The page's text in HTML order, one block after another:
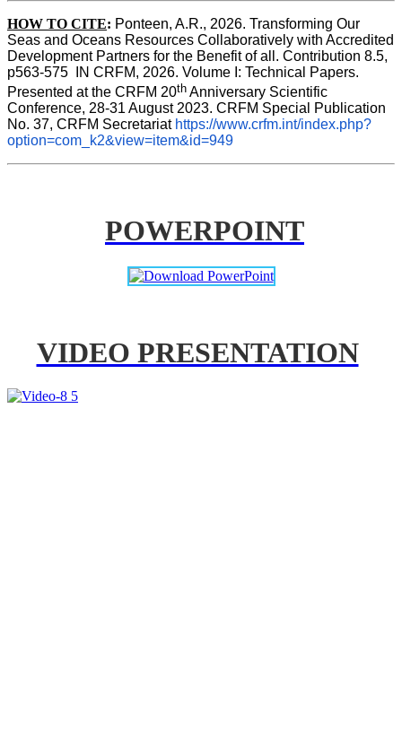
HOW TO CITE: Ponteen, A.R., 2026. Transforming Our
Seas and Oceans Resources Collaboratively with Accredited
Development Partners for the Benefit of all. Contribution 8.5,
p563-575  IN CRFM, 2026. Volume I: Technical Papers.
Presented at the CRFM 20th Anniversary Scientific
Conference, 28-31 August 2023. CRFM Special Publication
No. 37, CRFM Secretariat https://www.crfm.int/index.php?
option=com_k2&view=item&id=949
POWERPOINT
VIDEO PRESENTATION